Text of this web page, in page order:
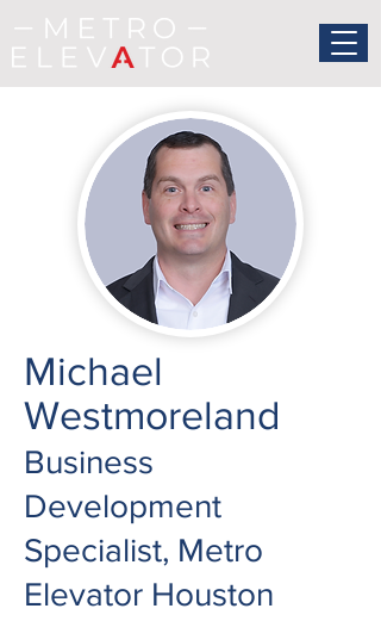
Michael
Westmoreland
Business
Development
Specialist, Metro
Elevator Houston